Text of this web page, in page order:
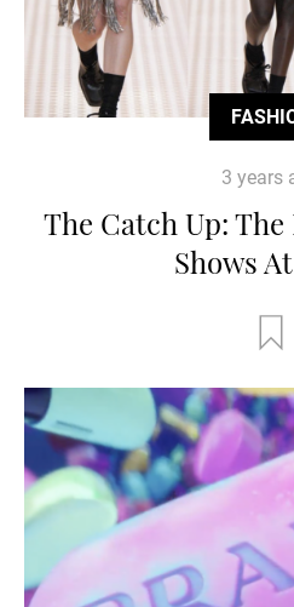
3 years
The Catch Up:
Shows